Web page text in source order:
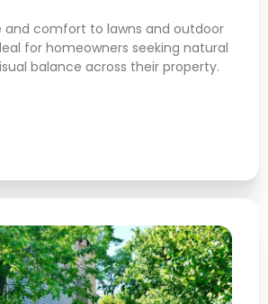
and comfort to lawns and outdoor
for homeowners seeking natural
balance across their property.
Spacing Alignment Planning
Clean Site Preparation
Stable Root Anchoring
Tree Planting